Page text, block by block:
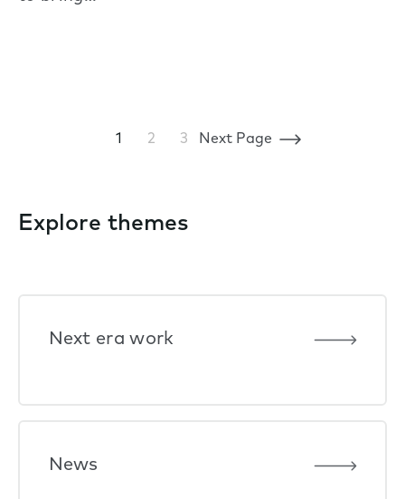
1 2 3 Next Page
Explore themes
Next era work
News